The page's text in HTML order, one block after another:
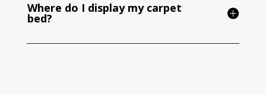
Where do I display my carpet
bed?